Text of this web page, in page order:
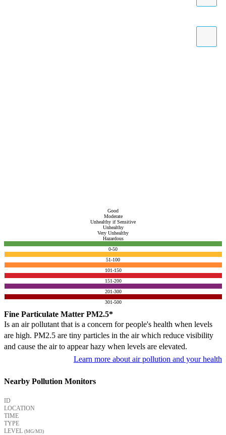
Good
Moderate
Unhealthy if Sensitive
Unhealthy
Very Unhealthy
Hazardous
0-50
51-100
101-150
151-200
201-300
301-500
Fine Particulate Matter PM2.5*
Is an air pollutant that is a concern for people's health when levels
are high. PM2.5 are tiny particles in the air which reduce visibility
and cause the air to appear hazy when levels are elevated.
Learn more about air pollution and your health
Nearby Pollution Monitors
ID
LOCATION
TIME
TYPE
LEVEL (ΜG/M3)